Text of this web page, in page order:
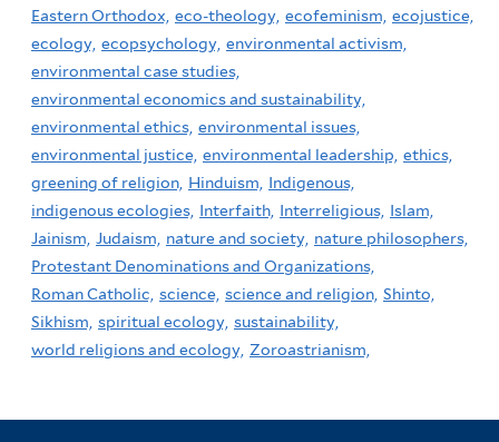
Eastern Orthodox, eco-theology, ecofeminism, ecojustice,
ecology, ecopsychology, environmental activism,
environmental case studies,
environmental economics and sustainability,
environmental ethics, environmental issues,
environmental justice, environmental leadership, ethics,
greening of religion, Hinduism, Indigenous,
indigenous ecologies, Interfaith, Interreligious, Islam,
Jainism, Judaism, nature and society, nature philosophers,
Protestant Denominations and Organizations,
Roman Catholic, science, science and religion, Shinto,
Sikhism, spiritual ecology, sustainability,
world religions and ecology, Zoroastrianism,